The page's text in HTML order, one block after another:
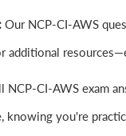
Our NCP-CI-AWS
additional
NCP-CI-AWS exam
knowing you're